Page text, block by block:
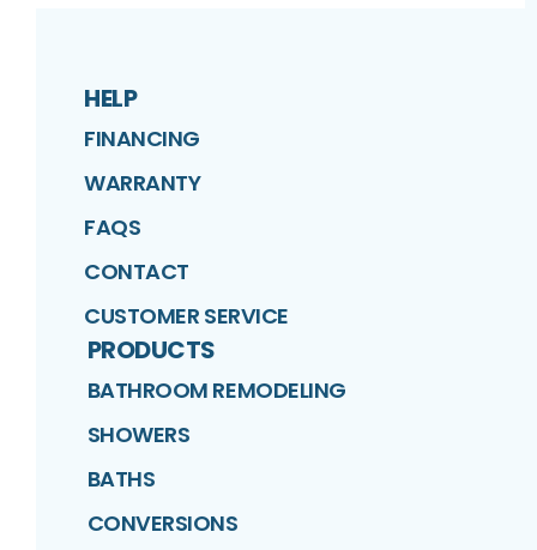
HELP
FINANCING
WARRANTY
FAQS
CONTACT
CUSTOMER SERVICE
PRODUCTS
BATHROOM REMODELING
SHOWERS
BATHS
CONVERSIONS